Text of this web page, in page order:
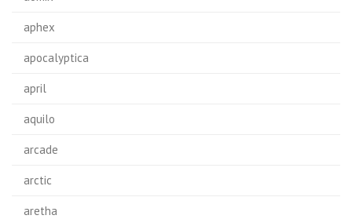
aphex
apocalyptica
april
aquilo
arcade
arctic
aretha